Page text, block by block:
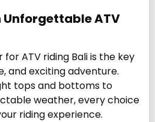
Unforgettable ATV
ATV riding Bali is the key
and exciting adventure.
tops and bottoms to
weather, every choice
riding experience.